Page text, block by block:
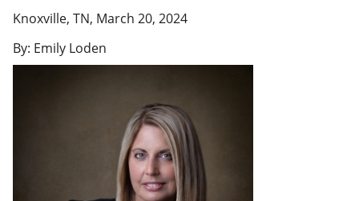
Knoxville, TN, March 20, 2024
By: Emily Loden